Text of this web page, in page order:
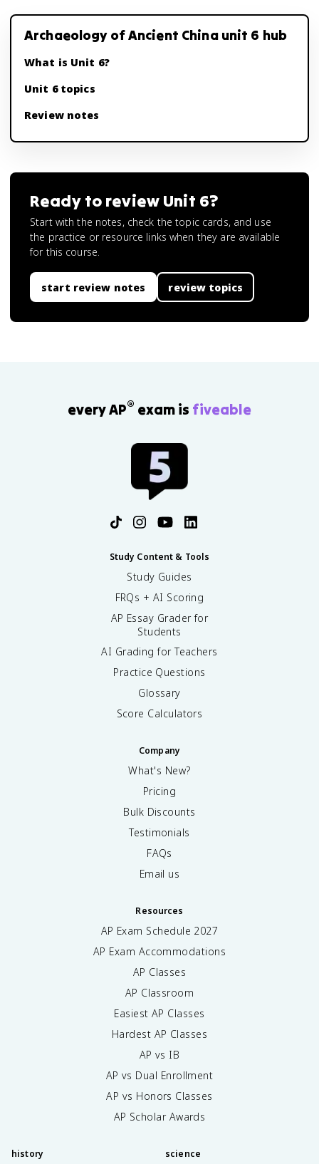
Archaeology of Ancient China unit 6 hub
What is Unit 6?
Unit 6 topics
Review notes
Ready to review Unit 6?
Start with the notes, check the topic cards, and use
the practice or resource links when they are available
for this course.
start review notes review topics
every AP® exam is fiveable
Study Content & Tools
Study Guides
FRQs + AI Scoring
AP Essay Grader for
Students
AI Grading for Teachers
Practice Questions
Glossary
Score Calculators
Company
What's New?
Pricing
Bulk Discounts
Testimonials
FAQs
Email us
Resources
AP Exam Schedule 2027
AP Exam Accommodations
AP Classes
AP Classroom
Easiest AP Classes
Hardest AP Classes
AP vs IB
AP vs Dual Enrollment
AP vs Honors Classes
AP Scholar Awards
history science